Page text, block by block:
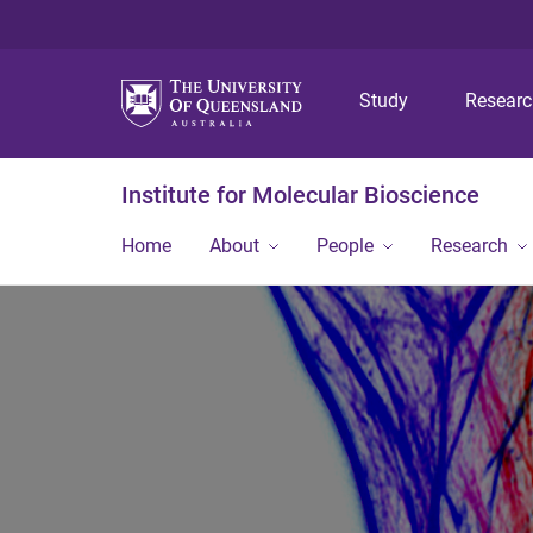
Study
Institute for Molecular Bioscience
Home About People Research